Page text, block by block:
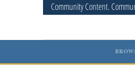
Community Content.